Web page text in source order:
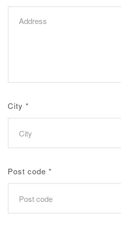
City *
Post code *